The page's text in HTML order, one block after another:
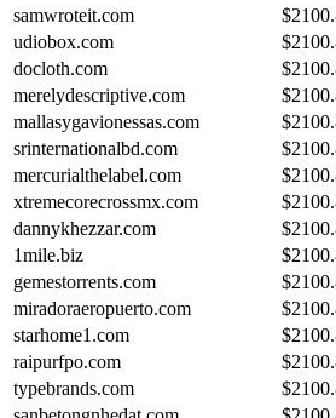
samwroteit.com
$
udiobox.com
$
docloth.com
$
merelydescriptive.com
$
mallasygavionessas.com
$
srinternationalbd.com
$
mercurialthelabel.com
$
xtremecorecrossmx.com
$
dannykhezzar.com
$
1mile.biz
$
gemestorrents.com
$
miradoraeropuerto.com
$
starhome1.com
$
raipurfpo.com
$
typebrands.com
$